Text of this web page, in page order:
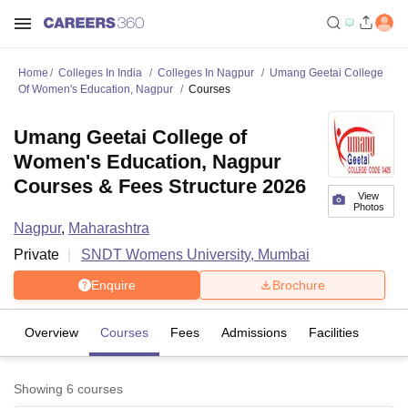
Home Colleges In India Colleges In Nagpur
Umang Geetai College
Of Women's Education, Nagpur
Courses
View
Photos
Umang Geetai College of
Women's Education, Nagpur
Courses & Fees Structure 2026
Nagpur, Maharashtra
Private
SNDT Womens University, Mumbai
Enquire Brochure
Overview Courses Fees Admissions Facilities
Showing 6 courses